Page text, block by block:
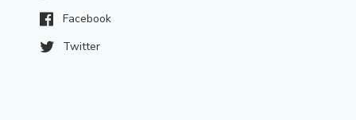
Facebook
Twitter